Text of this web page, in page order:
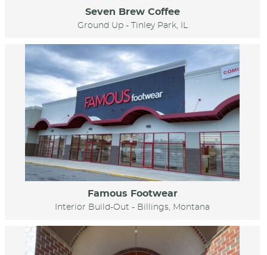
Seven Brew Coffee
Ground Up - Tinley Park, IL
Famous Footwear
Interior Build-Out - Billings, Montana